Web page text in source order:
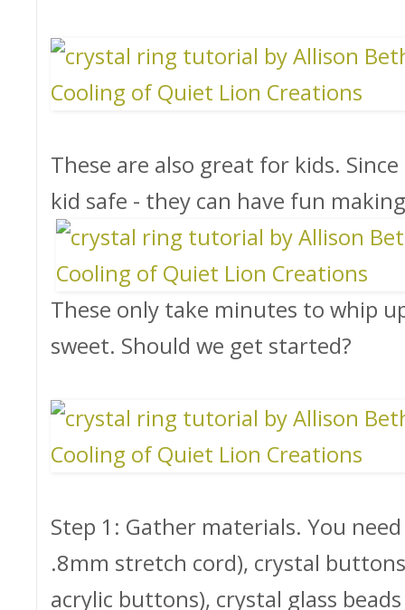
These are also great for kids.
kid safe - they can have fun
These only take minutes to whip
sweet. Should we get started?
Step 1: Gather materials. You
.8mm stretch cord), crystal
acrylic buttons), crystal glass